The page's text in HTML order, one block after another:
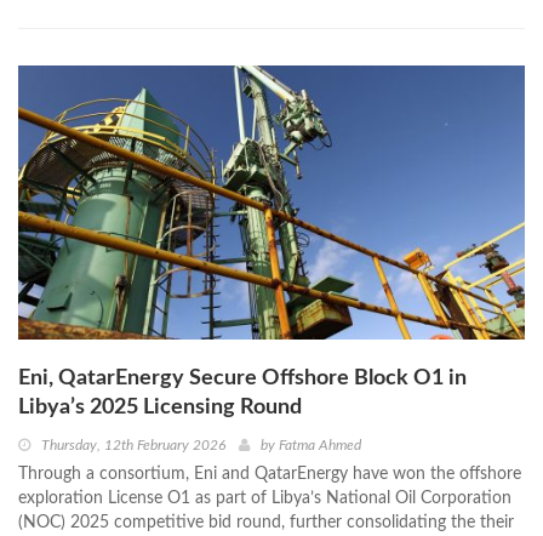
Eni, QatarEnergy Secure Offshore Block O1 in
Libya’s 2025 Licensing Round
Thursday, 12th February 2026 by Fatma Ahmed
Through a consortium, Eni and QatarEnergy have won the offshore
exploration License O1 as part of Libya’s National Oil Corporation
(NOC) 2025 competitive bid round, further consolidating the their